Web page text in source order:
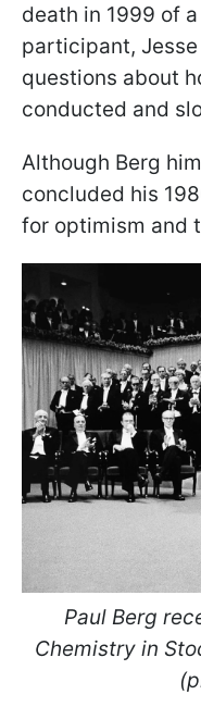
death in 1999 of
participant,
questions about
conducted and
Although Berg
concluded his
for optimism and
Paul Berg
Chemistry in